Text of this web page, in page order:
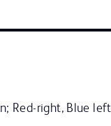
Red-right, Blue